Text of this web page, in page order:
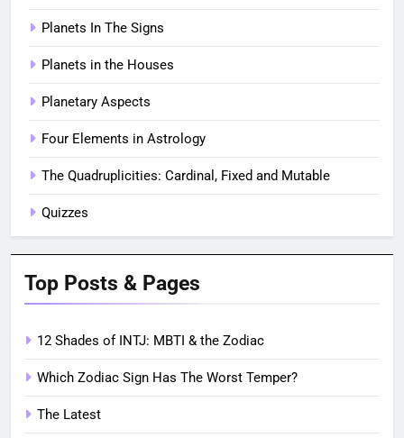
Planets In The Signs
Planets in the Houses
Planetary Aspects
Four Elements in Astrology
The Quadruplicities: Cardinal, Fixed and Mutable
Quizzes
Top Posts & Pages
12 Shades of INTJ: MBTI & the Zodiac
Which Zodiac Sign Has The Worst Temper?
The Latest